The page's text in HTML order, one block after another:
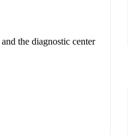
the diagnostic center